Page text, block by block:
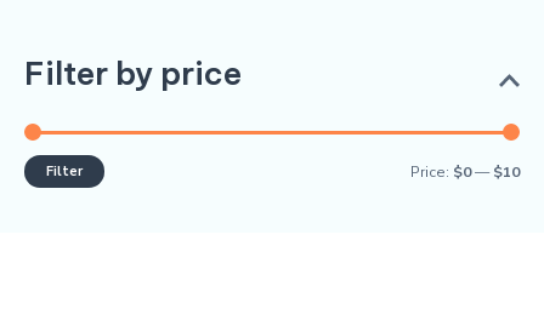
Filter by price
Filter Price: $0—$10